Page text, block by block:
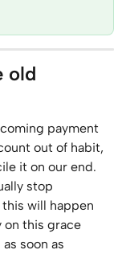
old
payment
out of habit,
it on our end.
stop
will happen
on this grace
soon as